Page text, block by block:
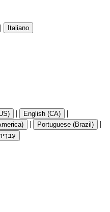
| Italiano
| English (CA) |
| Portuguese (Brazil) |